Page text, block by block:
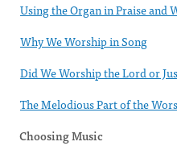
Using the Organ in Praise and
Why We Worship in Song
Did We Worship the Lord or
The Melodious Part of the
Choosing Music